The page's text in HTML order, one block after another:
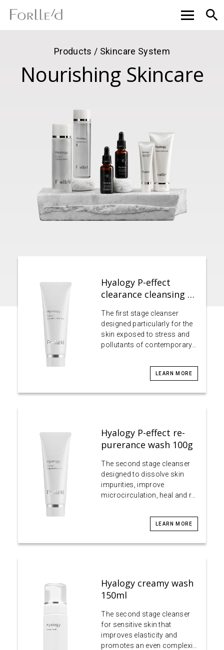
Products / Skincare System
Nourishing Skincare
Hyalogy P-effect
clearance cleansing …
The first stage cleanser
designed particularly for the
skin exposed to stress and
pollutants of contemporary…
LEARN MORE
Hyalogy P-effect re-
purerance wash 100g
The second stage cleanser
designed to dissolve skin
impurities, improve
microcirculation, heal and r…
LEARN MORE
Hyalogy creamy wash
150ml
The second stage cleanser
for sensitive skin that
improves elasticity and
promotes an even complexi…